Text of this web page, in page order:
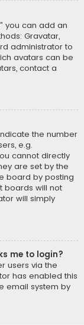
you can add an
Gravatar,
administrator to
avatars can be
contact a
the number
e.g.
cannot directly
are set by the
board by posting
boards will not
will simply
me to login?
users via the
has enabled this
email system by